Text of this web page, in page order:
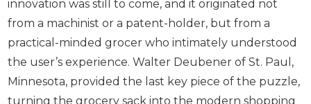
innovation was still to come, and it originated not
from a machinist or a patent-holder, but from a
practical-minded grocer who intimately understood
the user’s experience. Walter Deubener of St. Paul,
Minnesota, provided the last key piece of the puzzle,
turning the grocery sack into the modern shopping